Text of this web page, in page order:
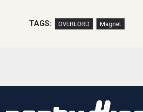
TAGS: OVERLORD Magnet